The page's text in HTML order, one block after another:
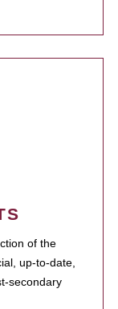
of the
up-to-date,
secondary